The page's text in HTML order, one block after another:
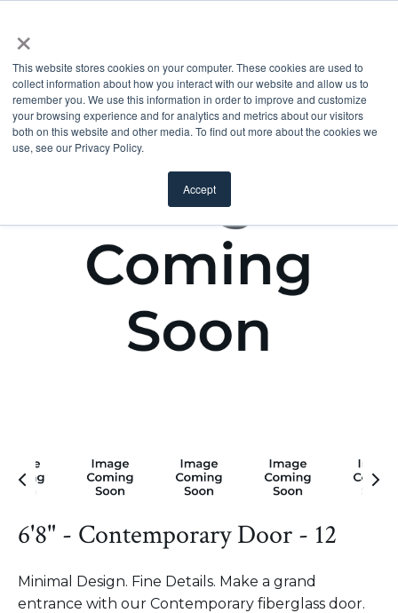
×
This website stores cookies on your computer. These cookies are used to
collect information about how you interact with our website and allow us to
remember you. We use this information in order to improve and customize
your browsing experience and for analytics and metrics about our visitors
both on this website and other media. To find out more about the cookies we
use, see our Privacy Policy.
Accept
6'8" - Contemporary Door - 12
Minimal Design. Fine Details. Make a grand
entrance with our Contemporary fiberglass door.